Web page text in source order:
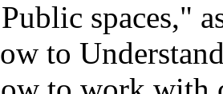
spaces,"
to